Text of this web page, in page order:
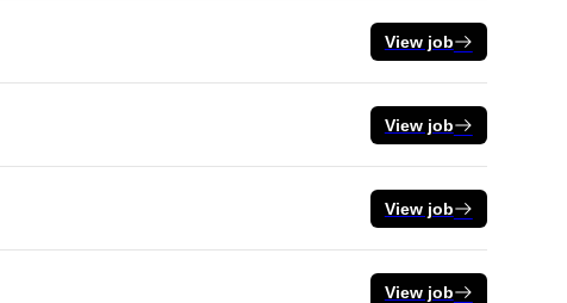
View job
View job
View job
View job